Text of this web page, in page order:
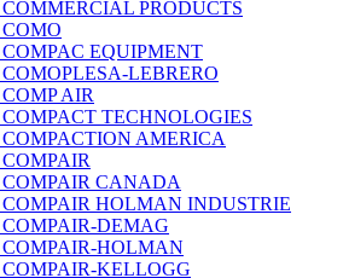
PRODUCTS
EQUIPMENT
LEBRERO
AIR
TECHNOLOGIES
AMERICA
CANADA
HOLMAN INDUSTRIE
DEMAG
HOLMAN
KELLOGG